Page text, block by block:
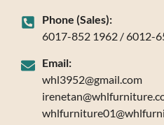
Phone (Sales):
6017-852 1962 / 6012-
Email:
whl3952@gmail.com